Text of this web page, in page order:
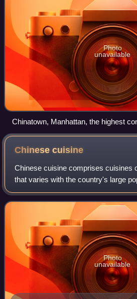
Photo
unavailable
Chinatown, Manhattan, the highest
people outside Asia.
Chinesecuisine
Chinese cuisine comprises cuisines
that varies with the country's large
geographic diversity, as well as from
other parts of the world. Due t
Photo
unavailable